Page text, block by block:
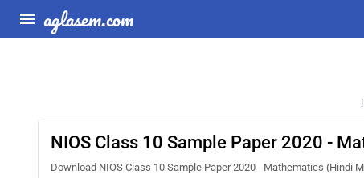
aglasem.com
NIOS Class 10 Sample Paper 2020 -
Download NIOS Class 10 Sample Paper 2020 - Mathematics